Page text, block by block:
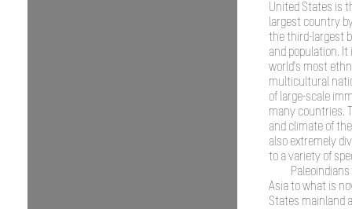
United States is
largest country
the third-largest
and population. It
world's most
multicultural
of large-scale
many countries.
and climate of
also extremely
to a variety of
Asia to what is
States mainland